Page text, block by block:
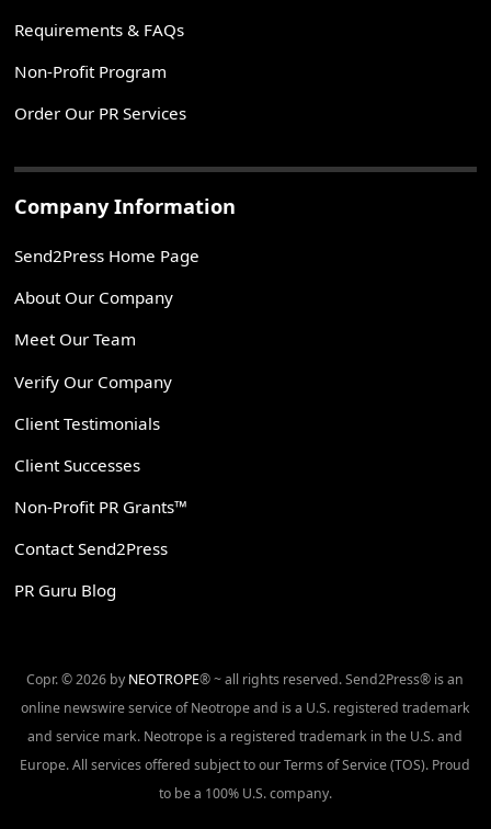
Requirements & FAQs
Non-Profit Program
Order Our PR Services
Company Information
Send2Press Home Page
About Our Company
Meet Our Team
Verify Our Company
Client Testimonials
Client Successes
Non-Profit PR Grants™
Contact Send2Press
PR Guru Blog
Copr. © 2026 by NEOTROPE® ~ all rights reserved. Send2Press® is an
online newswire service of Neotrope and is a U.S. registered trademark
and service mark. Neotrope is a registered trademark in the U.S. and
Europe. All services offered subject to our Terms of Service (TOS). Proud
to be a 100% U.S. company.